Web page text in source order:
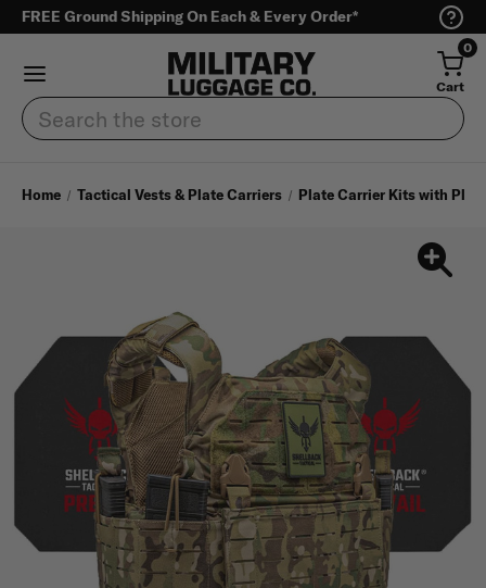
FREE Ground Shipping On Each & Every Order*
0
Cart
Search
Home Tactical Vests & Plate Carriers Plate Carrier Kits with